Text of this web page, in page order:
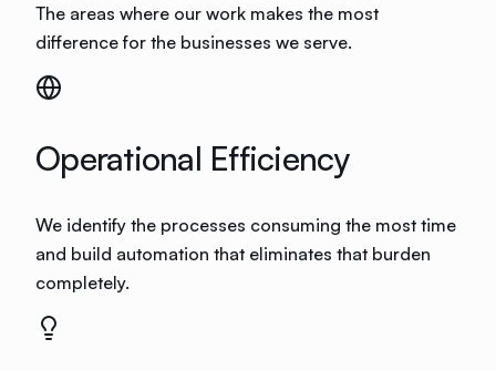
The areas where our work makes the most
difference for the businesses we serve.
Operational Efficiency
We identify the processes consuming the most time
and build automation that eliminates that burden
completely.